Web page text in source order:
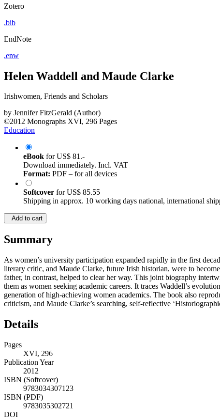
Zotero
.bib
EndNote
.enw
Helen Waddell and Maude Clarke
Irishwomen, Friends and Scholars
by Jennifer FitzGerald (Author)
©2012 Monographs XVI, 296 Pages
Education
eBook forUS$ 81.-
Download immediately. Incl. VAT
Format: PDF – for all devices
Softcover forUS$ 85.55
Shipping in approx. 10 working days national, international
Add to cart
Summary
As women’s university participation expanded rapidly in the first
literary critic, and Maude Clarke, future Irish historian, were to
father, in contrast, helped to clear her way. This joint biography
them as women seeking academic careers. It traces Waddell’s
generation of high-achieving women academics. The book also
criticism, and Maude Clarke’s searching, self-reflective
Details
Pages
XVI, 296
Publication Year
2012
ISBN (Softcover)
9783034307123
ISBN (PDF)
9783035302721
DOI